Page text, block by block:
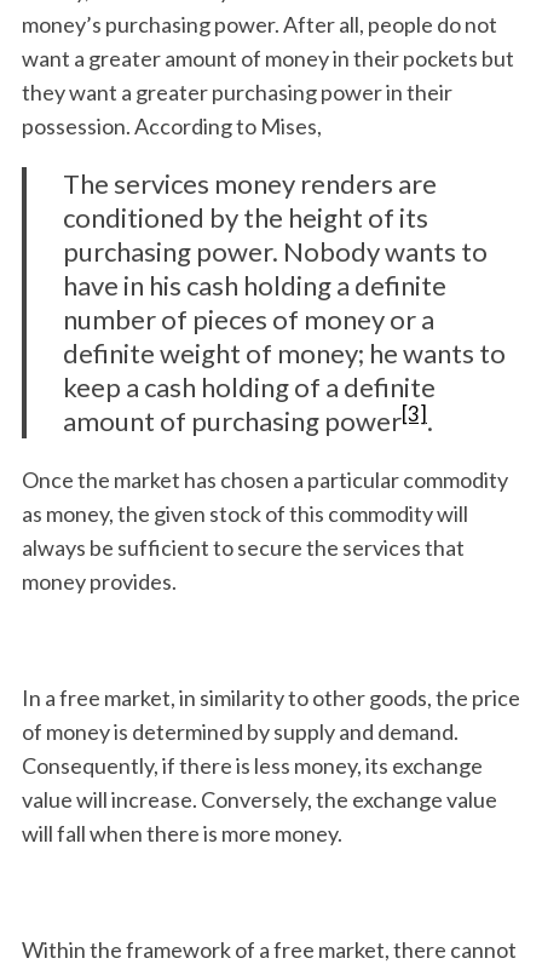
money’s purchasing power. After all, people do not
want a greater amount of money in their pockets but
they want a greater purchasing power in their
possession. According to Mises,
The services money renders are
conditioned by the height of its
purchasing power. Nobody wants to
have in his cash holding a definite
number of pieces of money or a
definite weight of money; he wants to
keep a cash holding of a definite
amount of purchasing power[3].
Once the market has chosen a particular commodity
as money, the given stock of this commodity will
always be sufficient to secure the services that
money provides.
In a free market, in similarity to other goods, the price
of money is determined by supply and demand.
Consequently, if there is less money, its exchange
value will increase. Conversely, the exchange value
will fall when there is more money.
Within the framework of a free market, there cannot